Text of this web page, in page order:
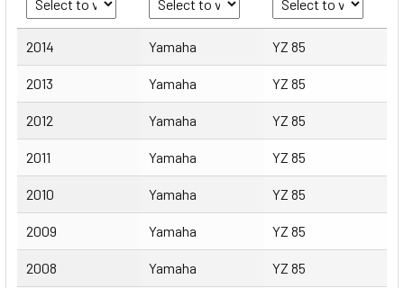
Year Make Model
2014 Yamaha YZ 85
2013 Yamaha YZ 85
2012 Yamaha YZ 85
2011 Yamaha YZ 85
2010 Yamaha YZ 85
2009 Yamaha YZ 85
2008 Yamaha YZ 85